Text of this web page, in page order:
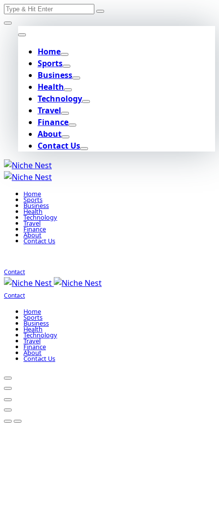
Skip
to
content
Search
Home
Sports
Business
Health
Technology
Travel
Finance
About
Contact Us
Home
Sports
Business
Health
Technology
Travel
Finance
About
Contact Us
Contact
Contact
Home
Sports
Business
Health
Technology
Travel
Finance
About
Contact Us